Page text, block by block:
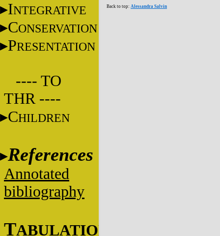
INTEGRATIVE
CONSERVATION
PRESENTATION
---- TO
THR ----
CHILDREN
References
Annotated
bibliography
TABULATIONS
Back to top: Alessandra Salvin